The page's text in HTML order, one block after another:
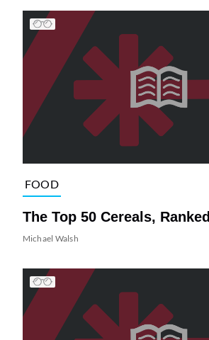
FOOD
The Top 50 Cereals, Ranked
Michael Walsh